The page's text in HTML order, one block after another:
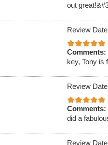
out
Review
Comments:
key, Tony is
Review
Comments:
did a
Review